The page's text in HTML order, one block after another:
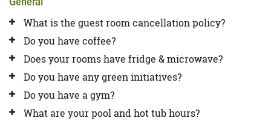
What is the guest room cancellation policy?
Do you have coffee?
Does your rooms have fridge & microwave?
Do you have any green initiatives?
Do you have a gym?
What are your pool and hot tub hours?